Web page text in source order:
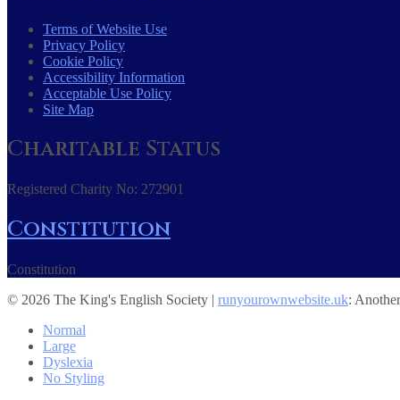
Terms of Website Use
Privacy Policy
Cookie Policy
Accessibility Information
Acceptable Use Policy
Site Map
Charitable Status
Registered Charity No: 272901
Constitution
Constitution
© 2026 The King's English Society | runyourownwebsite.uk:
Normal
Large
Dyslexia
No Styling